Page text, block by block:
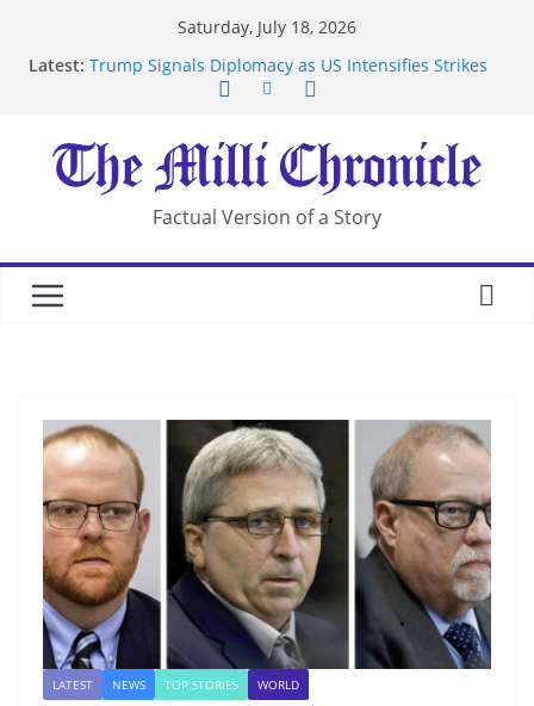
Saturday, July 18, 2026
Latest: Trump Signals Diplomacy as US Intensifies Strikes
After US Restrictions
UK Charges Man Under Iran-Linked National
Security Laws
Landslide Buries Residents in China’s Chongqing
Suspected Pirates Seize Chemical Tanker Off
Factual Version of a Story
LATEST NEWS TOP STORIES WORLD